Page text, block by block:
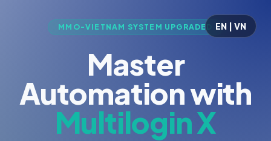
EN | VN
MMO-VIETNAM SYSTEM UPGRADED
Master
Automation with
Multilogin X